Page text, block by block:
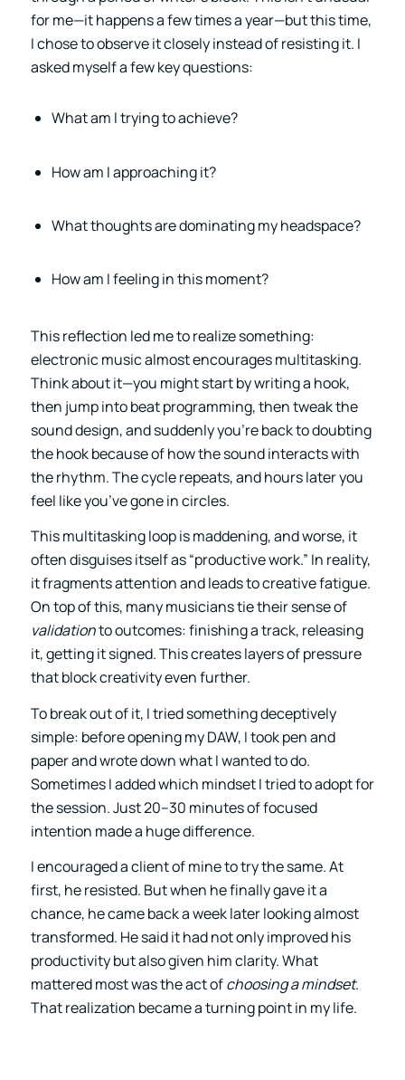
for me—it happens a few times a year—but this time,
I chose to observe it closely instead of resisting it. I
asked myself a few key questions:
What am I trying to achieve?
How am I approaching it?
What thoughts are dominating my headspace?
How am I feeling in this moment?
This reflection led me to realize something:
electronic music almost encourages multitasking.
Think about it—you might start by writing a hook,
then jump into beat programming, then tweak the
sound design, and suddenly you’re back to doubting
the hook because of how the sound interacts with
the rhythm. The cycle repeats, and hours later you
feel like you’ve gone in circles.
This multitasking loop is maddening, and worse, it
often disguises itself as “productive work.” In reality,
it fragments attention and leads to creative fatigue.
On top of this, many musicians tie their sense of
validationto outcomes: finishing a track, releasing
it, getting it signed. This creates layers of pressure
that block creativity even further.
To break out of it, I tried something deceptively
simple: before opening my DAW, I took pen and
paper and wrote down what I wanted to do.
Sometimes I added which mindset I tried to adopt for
the session. Just 20–30 minutes of focused
intention made a huge difference.
I encouraged a client of mine to try the same. At
first, he resisted. But when he finally gave it a
chance, he came back a week later looking almost
transformed. He said it had not only improved his
productivity but also given him clarity. What
mattered most was the act ofchoosing a mindset.
That realization became a turning point in my life.